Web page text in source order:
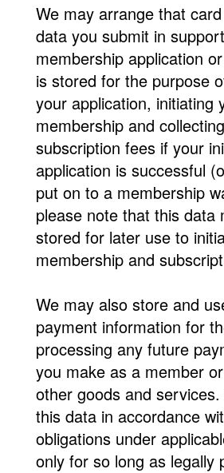
We may arrange that
data you submit in
membership application
is stored for the purpose
your application, initiating
membership and
subscription fees if your
application is successful
put on to a membership
please note that this data
stored for later use to
membership and
We may also store and
payment information for
processing any future
you make as a member
other goods and
this data in accordance
obligations under
only for so long as legally